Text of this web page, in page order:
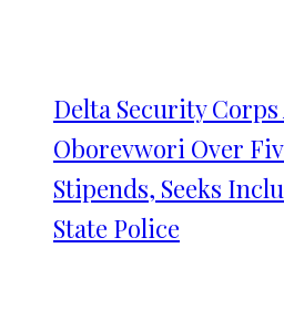
Delta Security Corps
Oborevwori Over
Stipends, Seeks
State Police